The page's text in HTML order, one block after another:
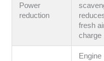
Power
reduction
fresh
charge
Engine